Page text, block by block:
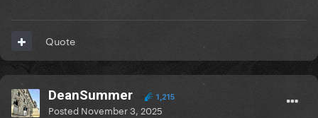
Quote
DeanSummer 1,215
Posted November 3, 2025